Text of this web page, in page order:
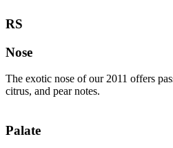
RS
Nose
The exotic nose of our 2011 offers
citrus, and pear notes.
Palate